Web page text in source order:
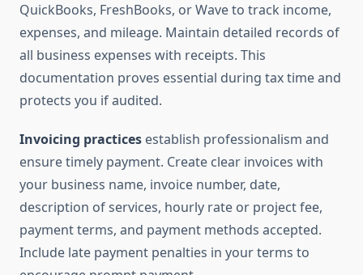
QuickBooks, FreshBooks, or Wave to track income,
expenses, and mileage. Maintain detailed records of
all business expenses with receipts. This
documentation proves essential during tax time and
protects you if audited.
Invoicing practices establish professionalism and
ensure timely payment. Create clear invoices with
your business name, invoice number, date,
description of services, hourly rate or project fee,
payment terms, and payment methods accepted.
Include late payment penalties in your terms to